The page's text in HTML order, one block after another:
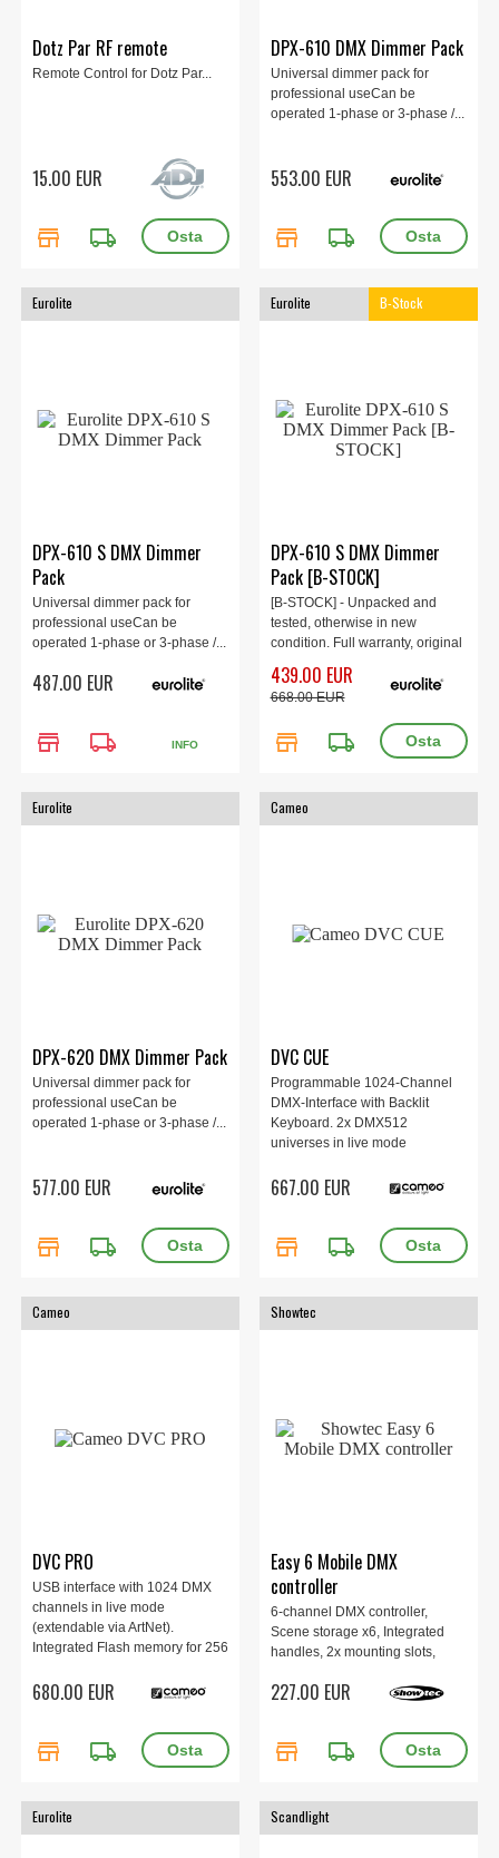
Dotz Par RF remote
Remote Control for Dotz Par...
15.00 EUR
store local_shipping
DPX-610 DMX Dimmer Pack
Universal dimmer pack for
professional useCan be
operated 1-phase or 3-phase /...
553.00 EUR
store local_shipping
Eurolite
DPX-610 S DMX Dimmer
Pack
Universal dimmer pack for
professional useCan be
operated 1-phase or 3-phase /...
487.00 EUR
store local_shipping INFO
Eurolite B-Stock
DPX-610 S DMX Dimmer
Pack [B-STOCK]
[B-STOCK] - Unpacked and
tested, otherwise in new
condition. Full warranty, original
439.00 EUR
668.00 EUR
store local_shipping
Eurolite
DPX-620 DMX Dimmer Pack
Universal dimmer pack for
professional useCan be
operated 1-phase or 3-phase /...
577.00 EUR
store local_shipping
Cameo
DVC CUE
Programmable 1024-Channel
DMX-Interface with Backlit
Keyboard. 2x DMX512
universes in live mode
standalone mode.
667.00 EUR
store local_shipping
Cameo
DVC PRO
USB interface with 1024 DMX
channels in live mode
(extendable via ArtNet).
Integrated Flash memory for 256
mode. Intuitive Cameo DMX
680.00 EUR
store local_shipping
Showtec
Easy 6 Mobile DMX
controller
6-channel DMX controller,
Scene storage x6, Integrated
handles, 2x mounting slots,
195x65x120mm, 0.9 kg, Black.
227.00 EUR
store local_shipping
Eurolite Scandlight